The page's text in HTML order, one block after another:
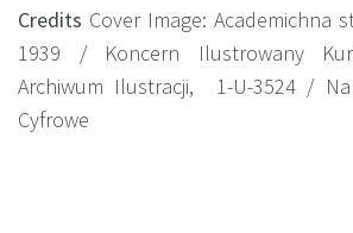
Credits Cover Image: Academichna
1939 / Koncern Ilustrowany
Archiwum Ilustracji, 1-U-3524 /
Cyfrowe